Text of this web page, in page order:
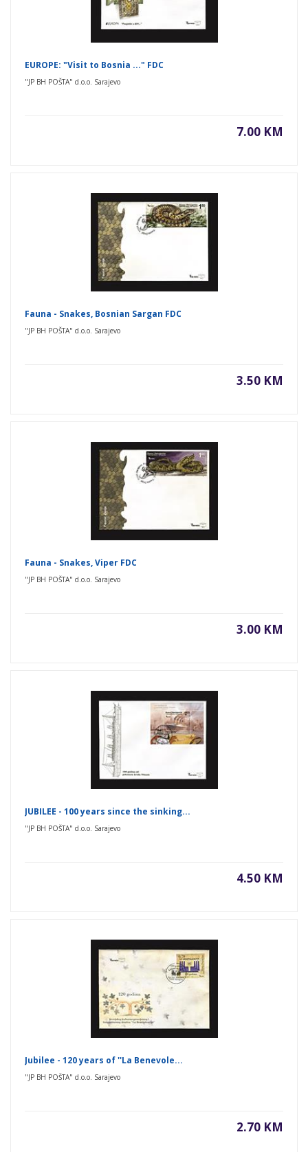
EUROPE: "Visit to Bosnia ..." FDC
"JP BH POŠTA" d.o.o. Sarajevo
7.00 KM
Fauna - Snakes, Bosnian Sargan FDC
"JP BH POŠTA" d.o.o. Sarajevo
3.50 KM
Fauna - Snakes, Viper FDC
"JP BH POŠTA" d.o.o. Sarajevo
3.00 KM
JUBILEE - 100 years since the sinking...
"JP BH POŠTA" d.o.o. Sarajevo
4.50 KM
Jubilee - 120 years of ''La Benevole...
"JP BH POŠTA" d.o.o. Sarajevo
2.70 KM